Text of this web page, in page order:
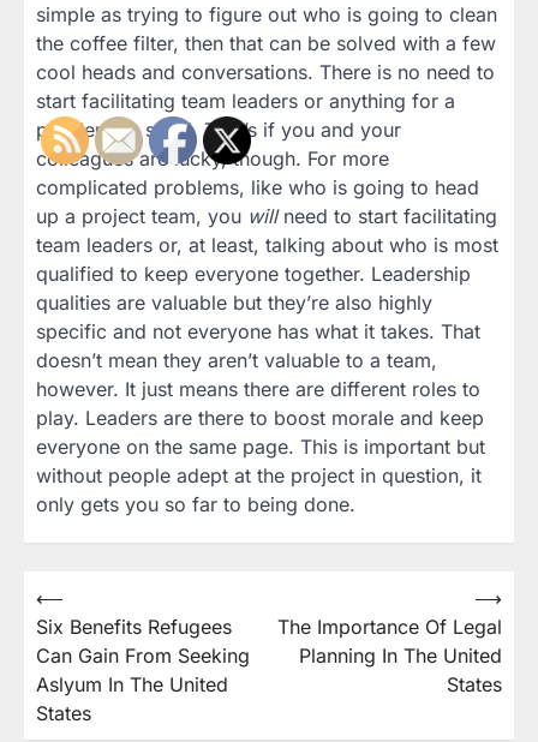
simple as trying to figure out who is going to clean
the coffee filter, then that can be solved with a few
cool heads and conversations. There is no need to
start facilitating team leaders or anything for a
problem so small. That’s if you and your
colleagues are lucky, though. For more
complicated problems, like who is going to head
up a project team, you will need to start facilitating
team leaders or, at least, talking about who is most
qualified to keep everyone together. Leadership
qualities are valuable but they’re also highly
specific and not everyone has what it takes. That
doesn’t mean they aren’t valuable to a team,
however. It just means there are different roles to
play. Leaders are there to boost morale and keep
everyone on the same page. This is important but
without people adept at the project in question, it
only gets you so far to being done.
Post
navigation
⟵
Six Benefits Refugees
Can Gain From Seeking
Aslyum In The United
States
The Importance Of Legal
Planning In The United
States
⟶